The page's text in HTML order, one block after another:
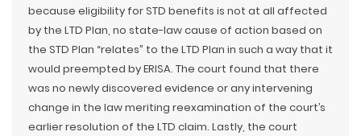
because eligibility for STD benefits is not at all affected
by the LTD Plan, no state-law cause of action based on
the STD Plan “relates” to the LTD Plan in such a way that it
would preempted by ERISA. The court found that there
was no newly discovered evidence or any intervening
change in the law meriting reexamination of the court’s
earlier resolution of the LTD claim. Lastly, the court